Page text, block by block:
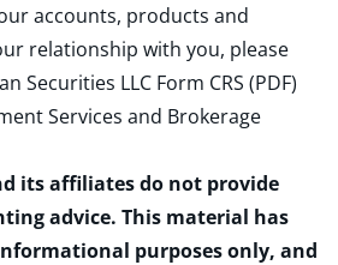
accounts, products and
relationship with you, please
Securities LLC Form CRS (PDF)
Services and Brokerage
its affiliates do not provide
advice. This material has
purposes only, and